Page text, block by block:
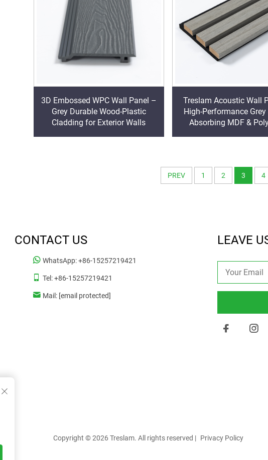
3D Embossed WPC Wall Panel –
Grey Durable Wood-Plastic
Cladding for Exterior Walls
Treslam Acoustic Wall
High-Performance
Absorbing MDF &
PREV 1 2 3 4
CONTACT US
WhatsApp:+86-15257219421
Tel:+86-15257219421
Mail: [email protected]
LEAVE
Copyright © 2026 Treslam. All rights reserved | Privacy Policy